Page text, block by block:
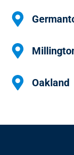
Oakland